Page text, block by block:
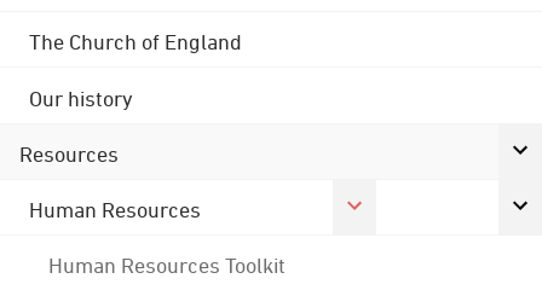
The Church of England
Our history
Resources
Human Resources
Human Resources Toolkit